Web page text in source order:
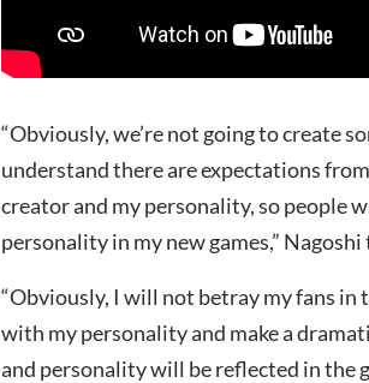
“Obviously, we’re not going to create
understand there are expectations
creator and my personality, so people
personality in my new games,”
“Obviously, I will not betray my fans in
with my personality and make a
and personality will be reflected in the